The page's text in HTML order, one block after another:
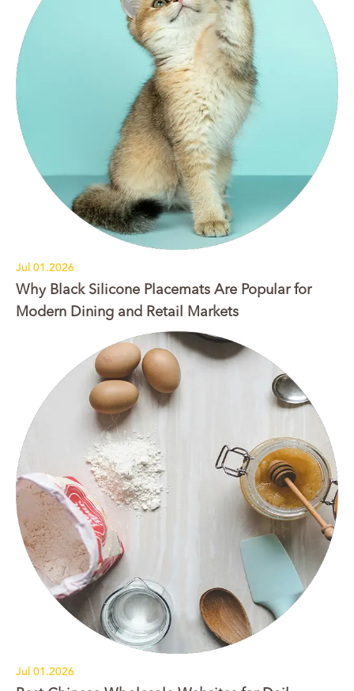
Jul 01.2026
Why Black Silicone Placemats Are Popular for
Modern Dining and Retail Markets
Jul 01.2026